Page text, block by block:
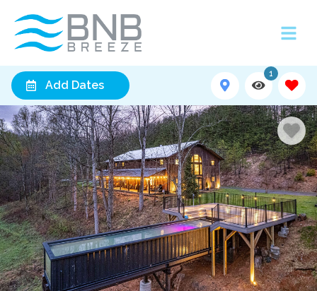
Add Dates
1